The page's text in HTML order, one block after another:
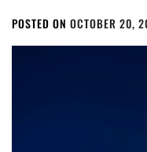
POSTED ON OCTOBER 20,